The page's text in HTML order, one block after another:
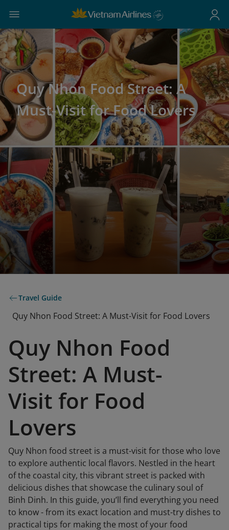
Quy Nhon Food Street: A
Must-Visit for Food Lovers
Travel Guide
Quy Nhon Food Street: A Must-Visit for Food Lovers
Quy Nhon Food
Street: A Must-
Visit for Food
Lovers
Quy Nhon food street is a must-visit for those who love
to explore authentic local flavors. Nestled in the heart
of the coastal city, this vibrant street is packed with
delicious dishes that showcase the culinary soul of
Binh Dinh. In this guide, you’ll find everything you need
to know - from its exact location and must-try dishes to
practical tips for making the most of your food